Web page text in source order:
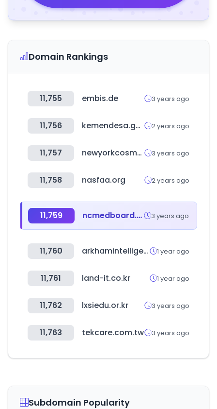
Domain Rankings
11,755 embis.de 3 years ago
11,756 kemendesa.go.id 2 years ago
11,757 newyorkcosmetics.com 3 years ago
11,758 nasfaa.org 2 years ago
11,759 ncmedboard.org 3 years ago
11,760 arkhamintelligence.com 1 year ago
11,761 land-it.co.kr 1 year ago
11,762 lxsiedu.or.kr 3 years ago
11,763 tekcare.com.tw 3 years ago
Subdomain Popularity